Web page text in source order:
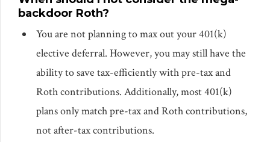
backdoor Roth?
You are not planning to max out your 401(k)
elective deferral. However, you may still have the
ability to save tax-efficiently with pre-tax and
Roth contributions. Additionally, most 401(k)
plans only match pre-tax and Roth contributions,
not after-tax contributions.